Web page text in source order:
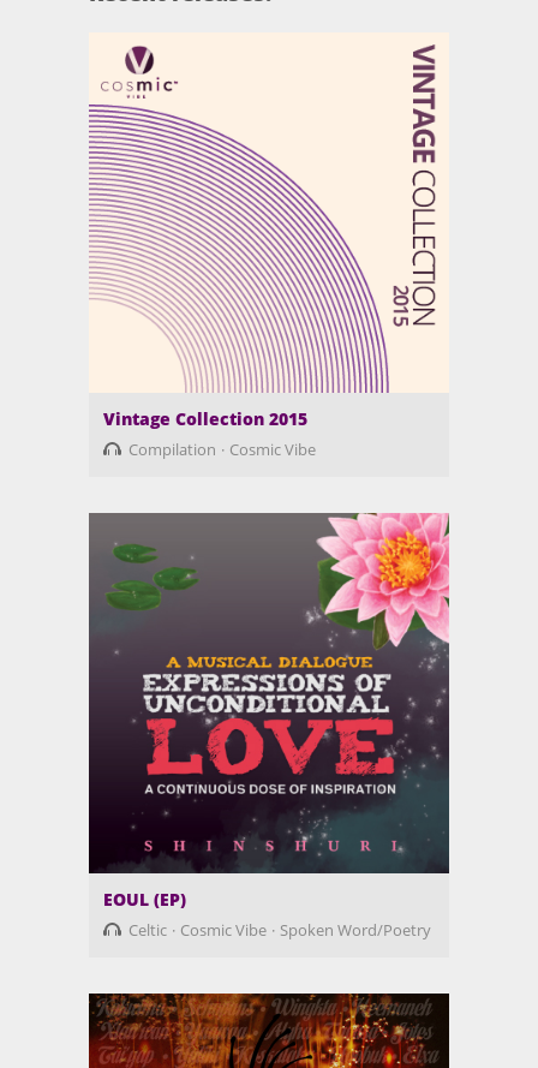
Vintage Collection 2015
Compilation Cosmic Vibe
EOUL (EP)
Celtic Cosmic Vibe Spoken Word/Poetry